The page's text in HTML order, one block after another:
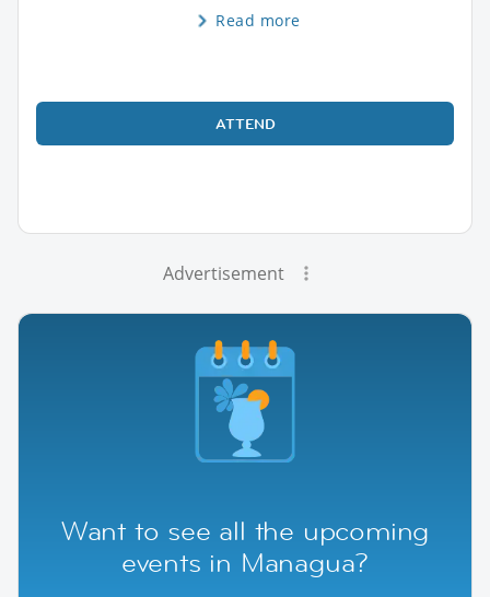
Read more
ATTEND
Advertisement
Want to see all the upcoming
events in Managua?